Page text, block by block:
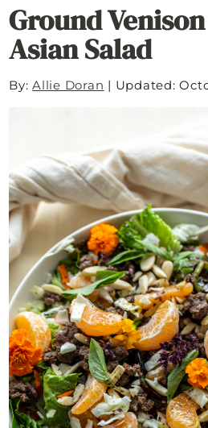
Ground
Asian Salad
By:Allie Doran | Updated: